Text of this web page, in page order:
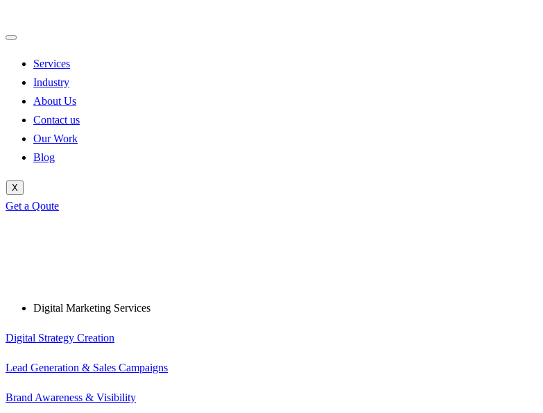
Services
Industry
About Us
Contact us
Our Work
Blog
X
Get a Qoute
Digital Marketing Services
Digital Strategy Creation
Lead Generation & Sales Campaigns
Brand Awareness & Visibility